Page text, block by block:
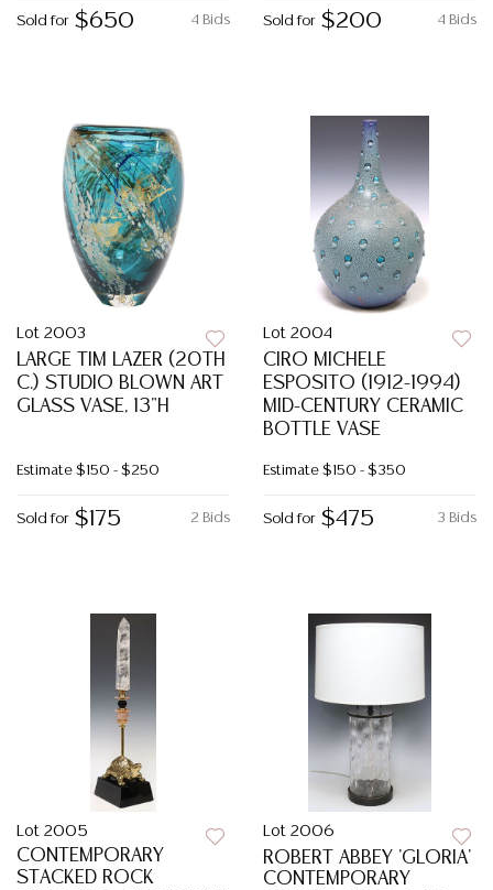
4 Bids
Sold for $650 4 Bids
Sold for $200
Lot 2003
LARGE TIM LAZER (20TH
C.) STUDIO BLOWN ART
GLASS VASE, 13"H
Estimate $150 - $250
2 Bids
Sold for $175
Lot 2004
CIRO MICHELE
ESPOSITO (1912-1994)
MID-CENTURY CERAMIC
BOTTLE VASE
Estimate $150 - $350
3 Bids
Sold for $475
Lot 2005
CONTEMPORARY
STACKED ROCK
Lot 2006
ROBERT ABBEY 'GLORIA'
CONTEMPORARY